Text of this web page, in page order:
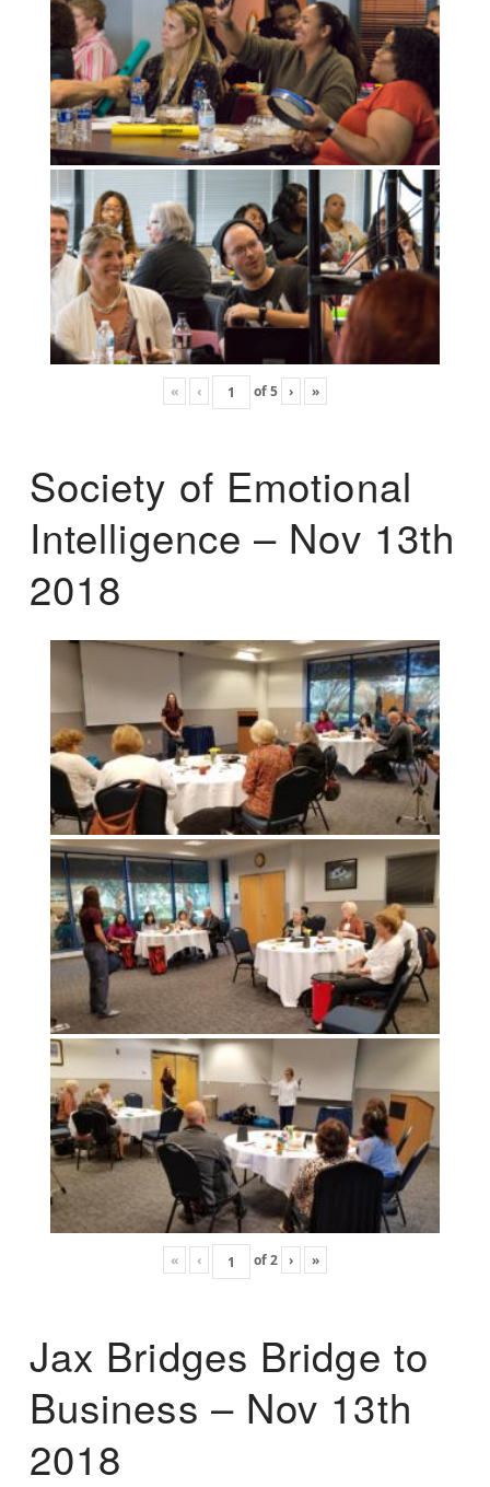
« ‹ of5 › »
Society of Emotional
Intelligence – Nov 13th
2018
« ‹ of2 › »
Jax Bridges Bridge to
Business – Nov 13th
2018